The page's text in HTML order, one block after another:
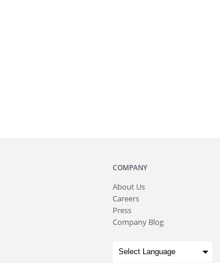
COMPANY
About Us
Careers
Press
Company Blog